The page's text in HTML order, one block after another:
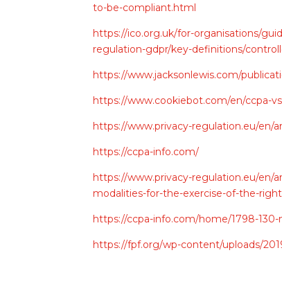
to-be-compliant.html
https://ico.org.uk/for-organisations/
regulation-gdpr/key-definitions/
https://www.jacksonlewis.com/
https://www.cookiebot.com/en/ccpa-
https://www.privacy-regulation.eu/en/
https://ccpa-info.com/
https://www.privacy-regulation.eu/en/
modalities-for-the-exercise-of-the-
https://ccpa-info.com/home/1798-
https://fpf.org/wp-content/uploads/